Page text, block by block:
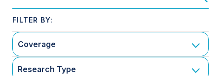
Coverage
Research Type